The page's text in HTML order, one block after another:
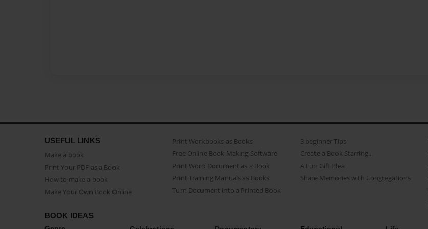
USEFUL LINKS
Make a book
Print Your PDF as a Book
How to make a book
Make Your Own Book Online
Print Workbooks as Books
Free Online Book Making Software
Print Word Document as a Book
Print Training Manuals as Books
Turn Document into a Printed Book
3 beginner Tips
Create a Book Starring...
A Fun Gift Idea
Share Memories with Congregations
BOOK IDEAS